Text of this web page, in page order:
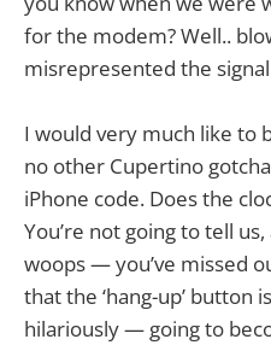
for the modem? Well..
misrepresented the
I would very much like to
no other Cupertino
iPhone code. Does the
You’re not going to tell
woops — you’ve missed
that the ‘hang-up’
hilariously — going to